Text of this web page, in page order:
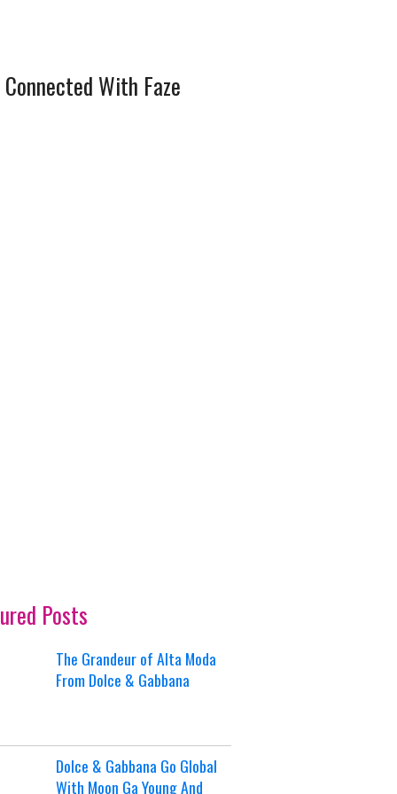
With Faze
Posts
The Grandeur of Alta Moda
From Dolce & Gabbana
Dolce & Gabbana Go Global
With Moon Ga Young And